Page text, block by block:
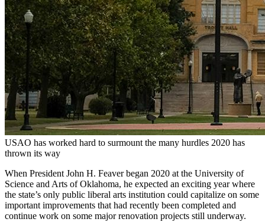
USAO has worked hard to surmount the many hurdles 2020 has
thrown its way
When President John H. Feaver began 2020 at the University of
Science and Arts of Oklahoma, he expected an exciting year where
the state’s only public liberal arts institution could capitalize on some
important improvements that had recently been completed and
continue work on some major renovation projects still underway.